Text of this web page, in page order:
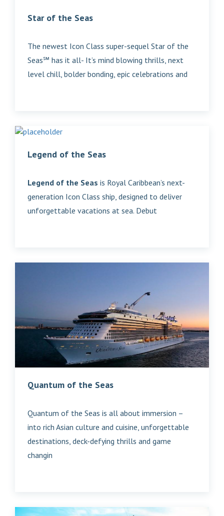
Star of the Seas
The newest Icon Class super-sequel Star of the
Seas℠ has it all- It’s mind blowing thrills, next
level chill, bolder bonding, epic celebrations and
Legend of the Seas
Legend of the Seas is Royal Caribbean’s next-
generation Icon Class ship, designed to deliver
unforgettable vacations at sea. Debut
Quantum of the Seas
Quantum of the Seas is all about immersion –
into rich Asian culture and cuisine, unforgettable
destinations, deck-defying thrills and game
changin